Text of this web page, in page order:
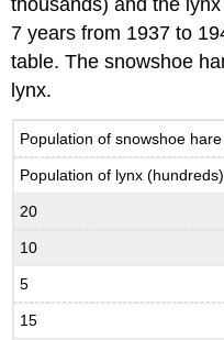
thousands) and the
7 years from 1937 to
table. The snowshoe
lynx.
Population of snowshoe
Population of lynx (hundreds)
20
10
5
15